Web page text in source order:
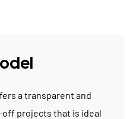
a transparent and
projects that is ideal